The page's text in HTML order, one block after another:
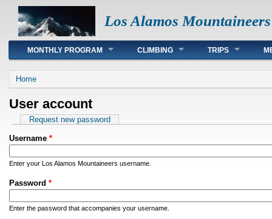
Los Alamos Mountaineers
Main menu
MONTHLY PROGRAM CLIMBING TRIPS
You are here
Home
User account
Primary tabs
Request new password
Username *
Enter your Los Alamos Mountaineers username.
Password *
Enter the password that accompanies your username.